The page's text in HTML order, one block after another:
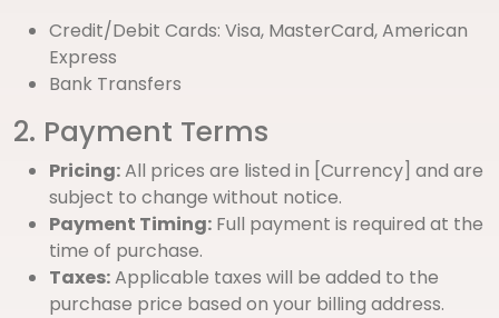
Credit/Debit Cards: Visa, MasterCard, American
Express
Bank Transfers
2. Payment Terms
Pricing:All prices are listed in [Currency] and are
subject to change without notice.
Payment Timing: Full payment is required at the
time of purchase.
Taxes:Applicable taxes will be added to the
purchase price based on your billing address.